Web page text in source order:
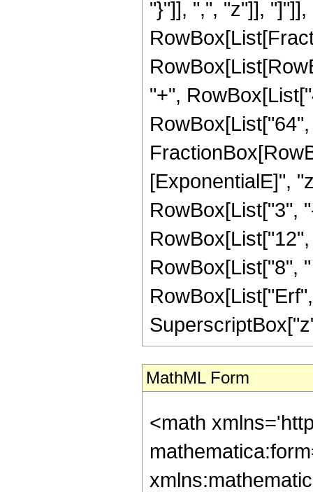
"}"]], ",", "z"]], "]"]],
"+",
[ExponentialE]",
RowBox[List["3",
RowBox[List["8",
MathML Form
<math